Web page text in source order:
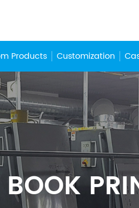
Products Customization